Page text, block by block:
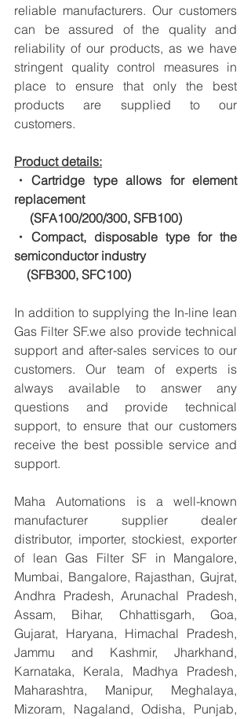
reliable manufacturers. Our customers
can be assured of the quality and
reliability of our products, as we have
stringent quality control measures in
place to ensure that only the best
products are supplied to our
customers.
Product details:
・Cartridge type allows for element
replacement
(SFA100/200/300, SFB100)
・Compact, disposable type for the
semiconductor industry
(SFB300, SFC100)
In addition to supplying the In-line lean
Gas Filter SF.we also provide technical
support and after-sales services to our
customers. Our team of experts is
always available to answer any
questions and provide technical
support, to ensure that our customers
receive the best possible service and
support.
Maha Automations is a well-known
manufacturer supplier dealer
distributor, importer, stockiest, exporter
of lean Gas Filter SF in Mangalore,
Mumbai, Bangalore, Rajasthan, Gujrat,
Andhra Pradesh, Arunachal Pradesh,
Assam, Bihar, Chhattisgarh, Goa,
Gujarat, Haryana, Himachal Pradesh,
Jammu and Kashmir, Jharkhand,
Karnataka, Kerala, Madhya Pradesh,
Maharashtra, Manipur, Meghalaya,
Mizoram, Nagaland, Odisha, Punjab,